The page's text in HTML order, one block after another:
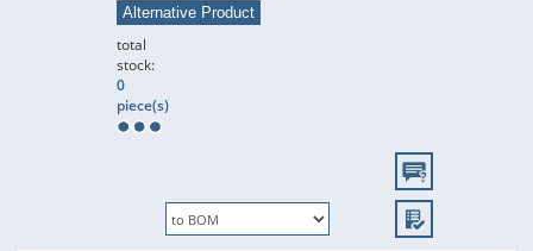
Alternative Product
total
stock:
0
piece(s)